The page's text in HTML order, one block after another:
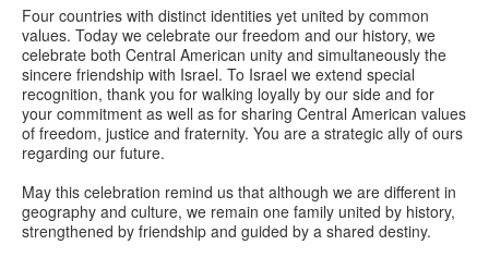
Four countries with distinct identities yet united by common
values. Today we celebrate our freedom and our history, we
celebrate both Central American unity and simultaneously the
sincere friendship with Israel. To Israel we extend special
recognition, thank you for walking loyally by our side and for
your commitment as well as for sharing Central American values
of freedom, justice and fraternity. You are a strategic ally of ours
regarding our future.
May this celebration remind us that although we are different in
geography and culture, we remain one family united by history,
strengthened by friendship and guided by a shared destiny.